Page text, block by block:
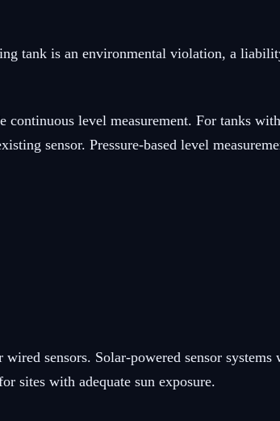
tank is an environmental violation, a
level measurement. For tanks
sensor. Pressure-based level
sensors. Solar-powered sensor
sites with adequate sun exposure.